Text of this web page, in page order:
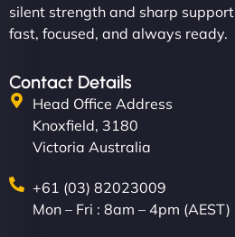
silent strength and sharp support
fast, focused, and always ready.
Contact Details
Head Office Address
Knoxfield, 3180
Victoria Australia
+61 (03) 82023009
Mon – Fri : 8am – 4pm (AEST)